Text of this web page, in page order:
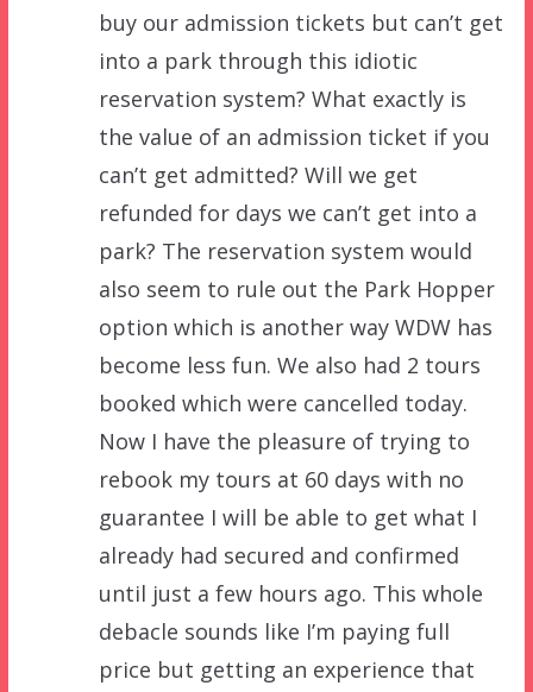
buy our admission tickets but can’t get
into a park through this idiotic
reservation system? What exactly is
the value of an admission ticket if you
can’t get admitted? Will we get
refunded for days we can’t get into a
park? The reservation system would
also seem to rule out the Park Hopper
option which is another way WDW has
become less fun. We also had 2 tours
booked which were cancelled today.
Now I have the pleasure of trying to
rebook my tours at 60 days with no
guarantee I will be able to get what I
already had secured and confirmed
until just a few hours ago. This whole
debacle sounds like I’m paying full
price but getting an experience that